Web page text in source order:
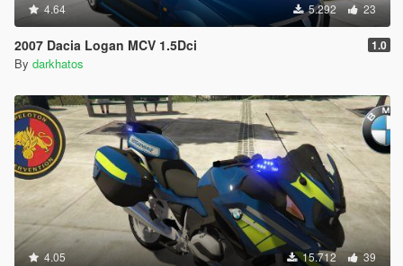
4.64 5.292 23
2007 Dacia Logan MCV 1.5Dci 1.0
By darkhatos
4.05 15.712 39